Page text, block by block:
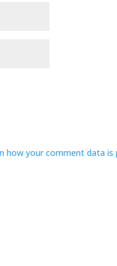
how your comment data is